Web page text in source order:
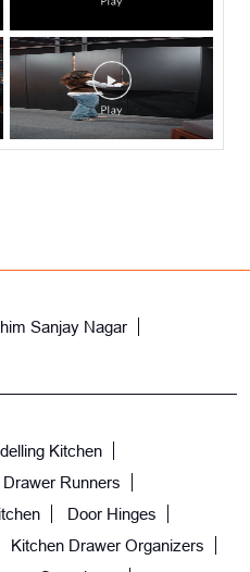
Sanjay Nagar
Kitchen
Drawer Runners
Door Hinges
Kitchen Drawer Organizers